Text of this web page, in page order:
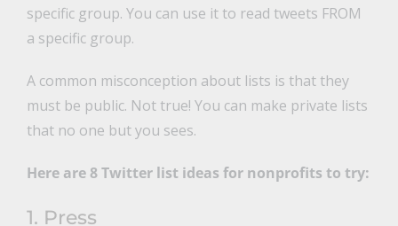
specific group. You can use it to read tweets FROM
a specific group.
A common misconception about lists is that they
must be public. Not true! You can make private lists
that no one but you sees.
Here are 8 Twitter list ideas for nonprofits to try:
1. Press